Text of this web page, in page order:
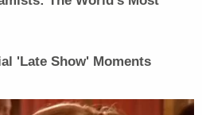
differences, So let’s
each other. We All Family!
'Late Show' Moments